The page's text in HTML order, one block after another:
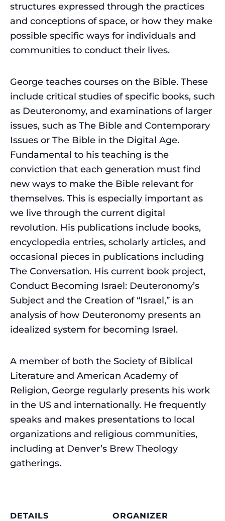
structures expressed through the practices
and conceptions of space, or how they make
possible specific ways for individuals and
communities to conduct their lives.
George teaches courses on the Bible. These
include critical studies of specific books, such
as Deuteronomy, and examinations of larger
issues, such as The Bible and Contemporary
Issues or The Bible in the Digital Age.
Fundamental to his teaching is the
conviction that each generation must find
new ways to make the Bible relevant for
themselves. This is especially important as
we live through the current digital
revolution. His publications include books,
encyclopedia entries, scholarly articles, and
occasional pieces in publications including
The Conversation. His current book project,
Conduct Becoming Israel: Deuteronomy’s
Subject and the Creation of “Israel,” is an
analysis of how Deuteronomy presents an
idealized system for becoming Israel.
A member of both the Society of Biblical
Literature and American Academy of
Religion, George regularly presents his work
in the US and internationally. He frequently
speaks and makes presentations to local
organizations and religious communities,
including at Denver’s Brew Theology
gatherings.
DETAILS ORGANIZER